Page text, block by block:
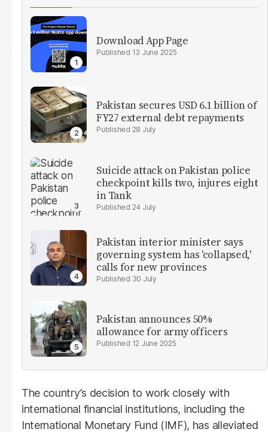
Download App Page
13 June 2025
Pakistan secures USD 6.1 billion of
FY27 external debt repayments
28 July
Suicide attack on Pakistan police
checkpoint kills two, injures eight
in Tank
24 July
Pakistan interior minister says
governing system has 'collapsed,'
calls for new provinces
30 July
Pakistan announces 50%
allowance for army officers
12 June 2025
The country’s decision to work closely with
international financial institutions, including the
International Monetary Fund (IMF), has alleviated